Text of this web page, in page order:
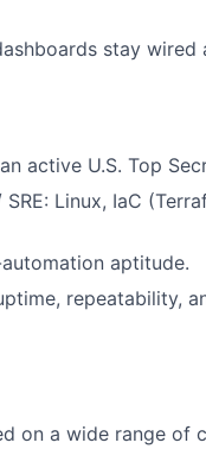
stay wired
active U.S. Top
Linux, IaC
aptitude.
repeatability,
on a wide range of